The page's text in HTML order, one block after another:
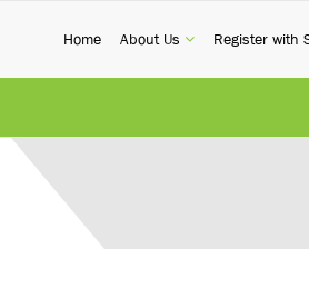
Home(current)
About Us (current)
Register with